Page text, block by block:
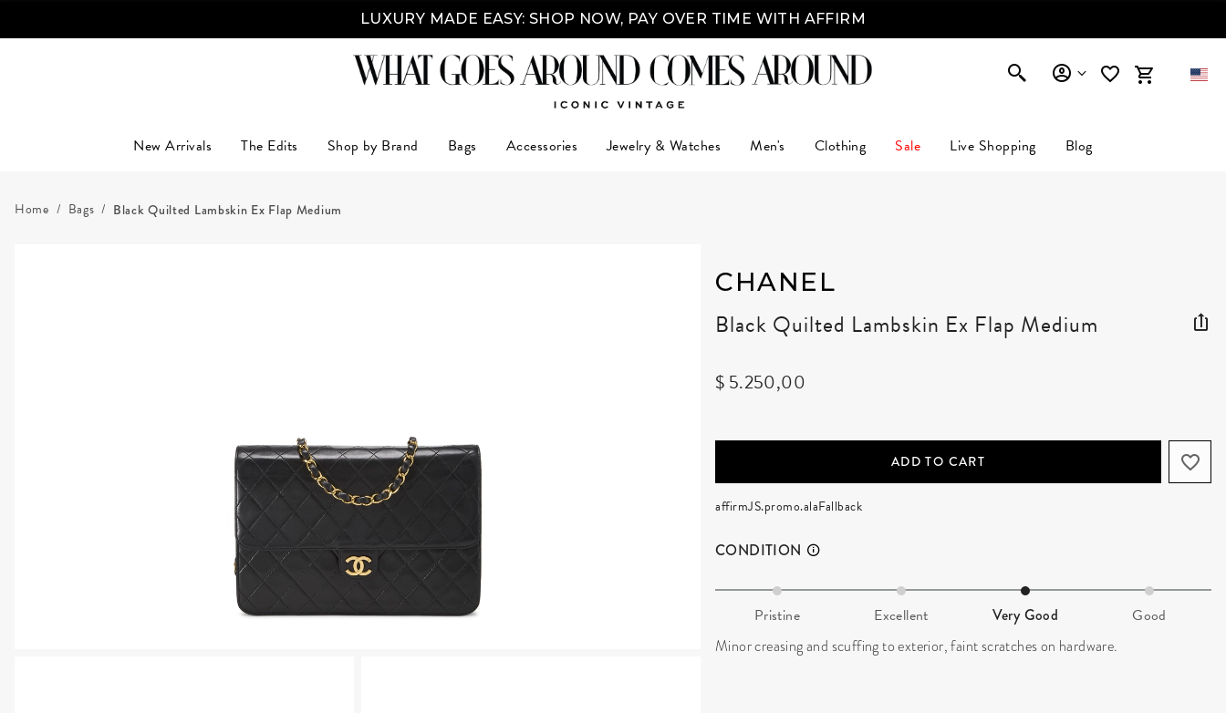
LUXURY MADE EASY: SHOP NOW, PAY OVER TIME WITH AFFIRM
New Arrivals The Edits Shop by Brand Bags Accessories Jewelry & Watches Men's Clothing Sale Live Shopping Blog
Home Bags Black Quilted Lambskin Ex Flap Medium
CHANEL
Black Quilted Lambskin Ex Flap Medium
$ 5.250,00
ADD TO CART
affirmJS.promo.alaFallback
CONDITION
Pristine Excellent Very Good Good
Minor creasing and scuffing to exterior, faint scratches on hardware.